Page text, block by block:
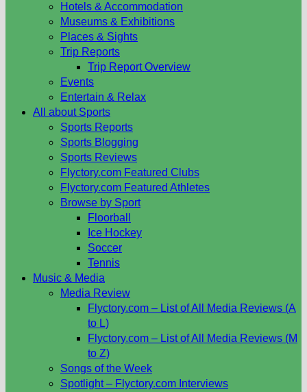
Hotels & Accommodation
Museums & Exhibitions
Places & Sights
Trip Reports
Trip Report Overview
Events
Entertain & Relax
All about Sports
Sports Reports
Sports Blogging
Sports Reviews
Flyctory.com Featured Clubs
Flyctory.com Featured Athletes
Browse by Sport
Floorball
Ice Hockey
Soccer
Tennis
Music & Media
Media Review
Flyctory.com – List of All Media Reviews (A
to L)
Flyctory.com – List of All Media Reviews (M
to Z)
Songs of the Week
Spotlight – Flyctory.com Interviews